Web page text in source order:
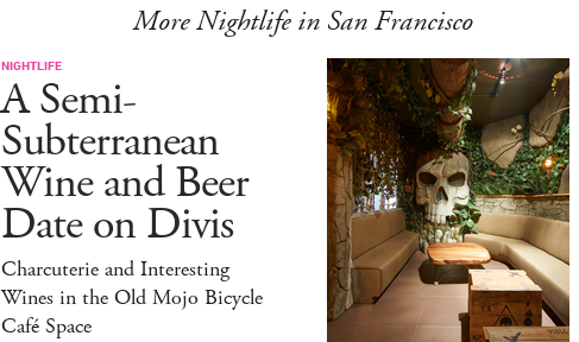
More Nightlife in San Francisco
NIGHTLIFE
A Semi-
Subterranean
Wine and Beer
Date on Divis
Charcuterie and Interesting
Wines in the Old Mojo Bicycle
Café Space